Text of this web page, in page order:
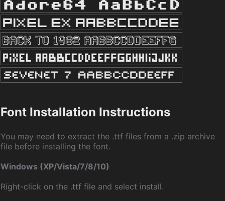
Font Installation Instructions
You may need to extract the .ttf files from a .zip archive
file before installing the font.
Windows (XP/Vista/7/8/10)
Right-click on the .ttf file and select install.